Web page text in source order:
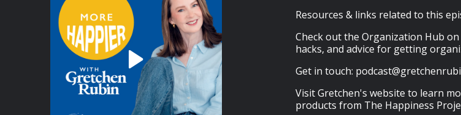
Resources & links related to this
Check out the Organization Hub
hacks, and advice for getting
Get in touch:
Visit Gretchen's website to learn
products from The Happiness